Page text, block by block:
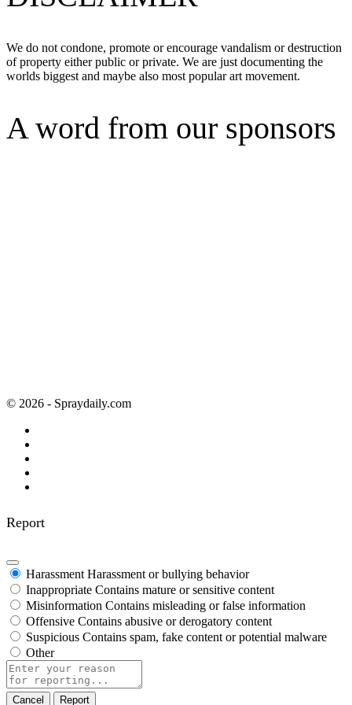
We do not condone, promote or encourage vandalism or destruction
of property either public or private. We are just documenting the
worlds biggest and maybe also most popular art movement.
A word from our sponsors
© 2026 - Spraydaily.com
Report
Harassment Harassment or bullying behavior
Inappropriate Contains mature or sensitive content
Misinformation Contains misleading or false information
Offensive Contains abusive or derogatory content
Suspicious Contains spam, fake content or potential malware
Other
Report
note
Report